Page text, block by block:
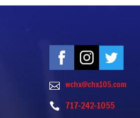
 wchx@chx105.com
 717-242-1055